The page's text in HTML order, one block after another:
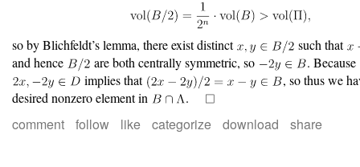
so by Blichfeldt’s lemma, there exist distinct
such that
and hence
are both centrally symmetric, so
. Because
implies that
, so thus we
desired nonzero element in
.
comment follow like categorize download share